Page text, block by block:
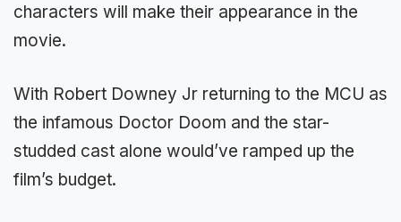
characters will make their appearance in the
movie.
With Robert Downey Jr returning to the MCU as
the infamous Doctor Doom and the star-
studded cast alone would’ve ramped up the
film’s budget.